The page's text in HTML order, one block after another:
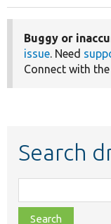
Buggy or
issue. Need
Connect with the
Search
class,
file,